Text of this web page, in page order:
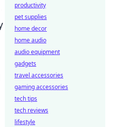
productivity
pet supplies
home decor
home audio
audio equipment
gadgets
travel accessories
gaming accessories
tech tips
tech reviews
lifestyle